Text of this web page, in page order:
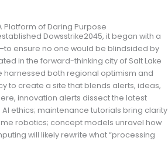
Platform of Daring Purpose
Dowsstrike2045, it began with a
ensure no one would be blindsided by
in the forward-thinking city of Salt Lake
harnessed both regional optimism and
to create a site that blends alerts, ideas,
innovation alerts dissect the latest
ethics; maintenance tutorials bring clarity
robotics; concept models unravel how
will likely rewrite what “processing